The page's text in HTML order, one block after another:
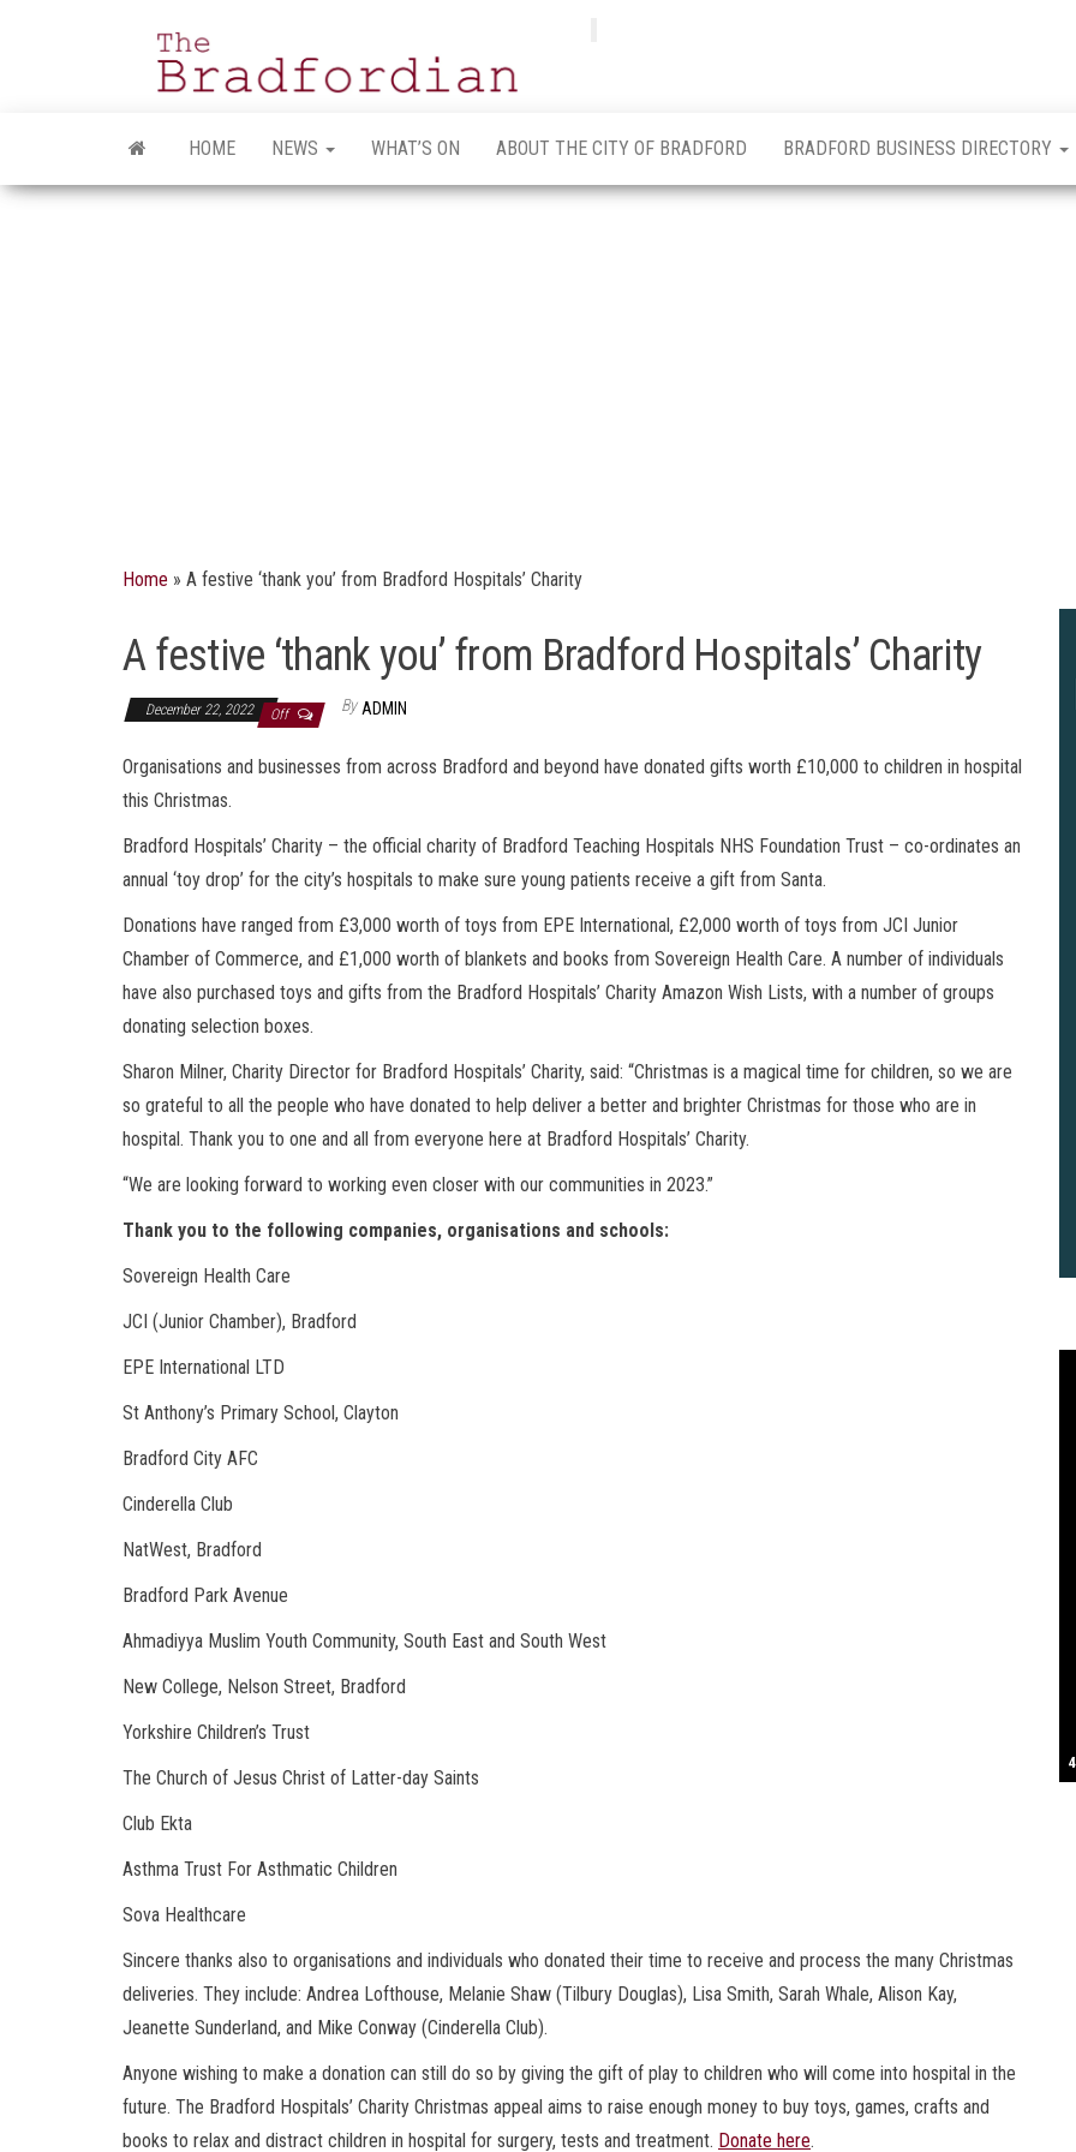
HOME NEWS WHAT’S ON ABOUT THE CITY OF BRADFORD BRADFORD BUSINESS DIRECTORY
Home » A festive ‘thank you’ from Bradford Hospitals’ Charity
A festive ‘thank you’ from Bradford Hospitals’ Charity
December 22, 2022 Off By ADMIN
Organisations and businesses from across Bradford and beyond have donated gifts worth £10,000 to children in hospital
this Christmas.
Bradford Hospitals’ Charity – the official charity of Bradford Teaching Hospitals NHS Foundation Trust – co-ordinates an
annual ‘toy drop’ for the city’s hospitals to make sure young patients receive a gift from Santa.
Donations have ranged from £3,000 worth of toys from EPE International, £2,000 worth of toys from JCI Junior
Chamber of Commerce, and £1,000 worth of blankets and books from Sovereign Health Care. A number of individuals
have also purchased toys and gifts from the Bradford Hospitals’ Charity Amazon Wish Lists, with a number of groups
donating selection boxes.
Sharon Milner, Charity Director for Bradford Hospitals’ Charity, said: “Christmas is a magical time for children, so we are
so grateful to all the people who have donated to help deliver a better and brighter Christmas for those who are in
hospital. Thank you to one and all from everyone here at Bradford Hospitals’ Charity.
“We are looking forward to working even closer with our communities in 2023.”
Thank you to the following companies, organisations and schools:
Sovereign Health Care
JCI (Junior Chamber), Bradford
EPE International LTD
St Anthony’s Primary School, Clayton
Bradford City AFC
Cinderella Club
NatWest, Bradford
Bradford Park Avenue
Ahmadiyya Muslim Youth Community, South East and South West
New College, Nelson Street, Bradford
Yorkshire Children’s Trust
The Church of Jesus Christ of Latter-day Saints
Club Ekta
Asthma Trust For Asthmatic Children
Sova Healthcare
Sincere thanks also to organisations and individuals who donated their time to receive and process the many Christmas
deliveries. They include: Andrea Lofthouse, Melanie Shaw (Tilbury Douglas), Lisa Smith, Sarah Whale, Alison Kay,
Jeanette Sunderland, and Mike Conway (Cinderella Club).
Anyone wishing to make a donation can still do so by giving the gift of play to children who will come into hospital in the
future. The Bradford Hospitals’ Charity Christmas appeal aims to raise enough money to buy toys, games, crafts and
books to relax and distract children in hospital for surgery, tests and treatment. Donate here.